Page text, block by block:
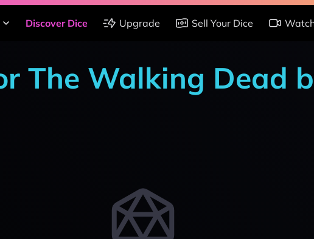
Discover Dice Upgrade Sell Your Dice
The Walking Dead